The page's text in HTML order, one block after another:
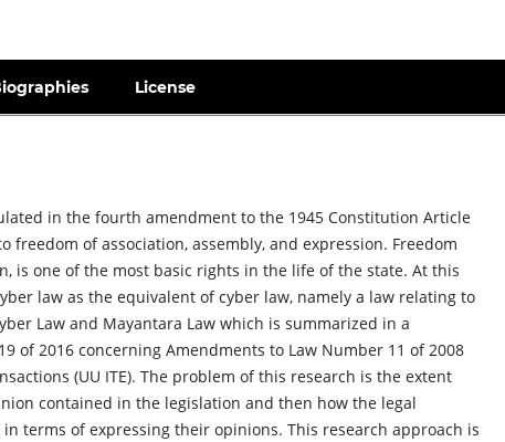
License
in the fourth amendment to the 1945 Constitution Article
freedom of association, assembly, and expression. Freedom
is one of the most basic rights in the life of the state. At this
law as the equivalent of cyber law, namely a law relating to
Law and Mayantara Law which is summarized in a
of 2016 concerning Amendments to Law Number 11 of 2008
(UU ITE). The problem of this research is the extent
contained in the legislation and then how the legal
terms of expressing their opinions. This research approach is